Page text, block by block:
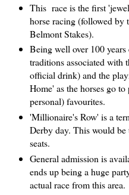
This race is the first
horse racing (followed by
Belmont Stakes).
Being well over 100
traditions associated with
official drink) and the
Home' as the horses go
personal) favourites.
'Millionaire's Row' is a
Derby day. This would
seats.
General admission is
ends up being a huge
actual race from this area.